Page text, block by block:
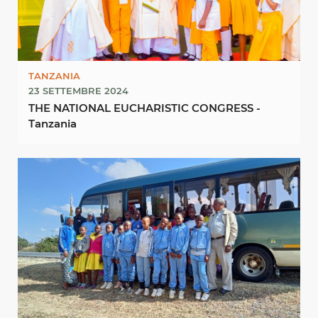
TANZANIA
23 SETTEMBRE 2024
THE NATIONAL EUCHARISTIC CONGRESS -
Tanzania